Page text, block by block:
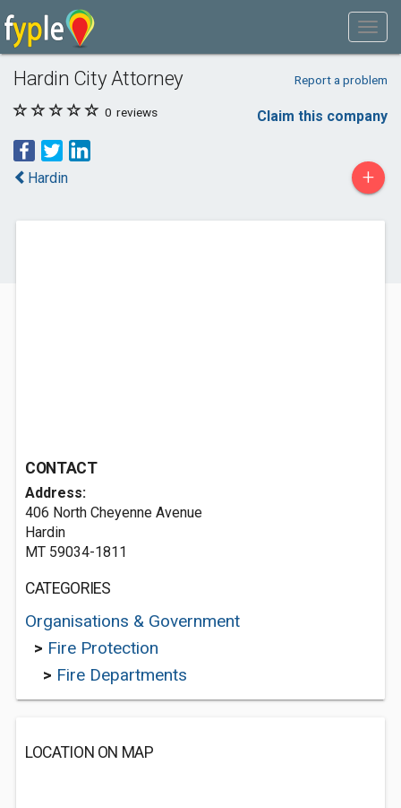
Hardin City Attorney Report a problem
0 reviews Claim this company
Hardin +
CONTACT
Address:
406 North Cheyenne Avenue
Hardin
MT 59034-1811
CATEGORIES
Organisations & Government
> Fire Protection
> Fire Departments
LOCATION ON MAP